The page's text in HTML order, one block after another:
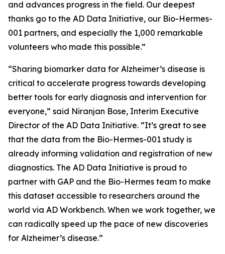
and advances progress in the field. Our deepest
thanks go to the AD Data Initiative, our Bio-Hermes-
001 partners, and especially the 1,000 remarkable
volunteers who made this possible.”
“Sharing biomarker data for Alzheimer’s disease is
critical to accelerate progress towards developing
better tools for early diagnosis and intervention for
everyone,” said Niranjan Bose, Interim Executive
Director of the AD Data Initiative. “It’s great to see
that the data from the Bio-Hermes-001 study is
already informing validation and registration of new
diagnostics. The AD Data Initiative is proud to
partner with GAP and the Bio-Hermes team to make
this dataset accessible to researchers around the
world via AD Workbench. When we work together, we
can radically speed up the pace of new discoveries
for Alzheimer’s disease.”